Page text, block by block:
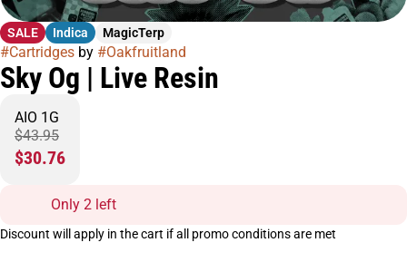
SALE Indica MagicTerp
#Cartridges by #Oakfruitland
Sky Og | Live Resin
AIO 1G
$43.95
$30.76
Only 2 left
Discount will apply in the cart if all promo conditions are met